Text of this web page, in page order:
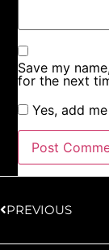
Save my
for the next
Yes, add
PREVIOUS